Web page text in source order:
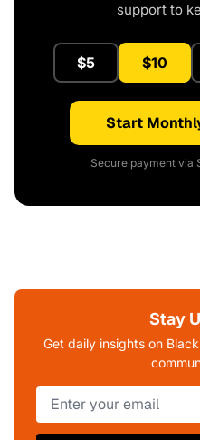
support to
$5 $10
Start
Secure payment via
Stay
Get daily insights on